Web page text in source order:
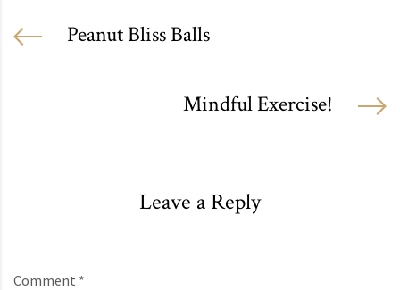
Peanut Bliss Balls
Mindful Exercise!
Leave a Reply
Comment *